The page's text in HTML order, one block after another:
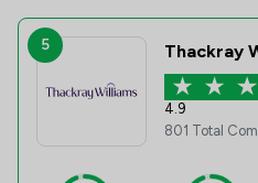
5 Thackray
4.9
801 Total